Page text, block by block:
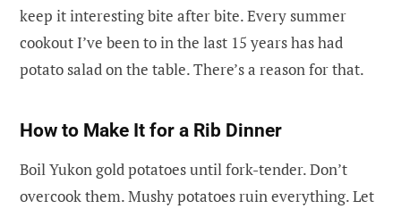
keep it interesting bite after bite. Every summer
cookout I’ve been to in the last 15 years has had
potato salad on the table. There’s a reason for that.
How to Make It for a Rib Dinner
Boil Yukon gold potatoes until fork-tender. Don’t
overcook them. Mushy potatoes ruin everything. Let